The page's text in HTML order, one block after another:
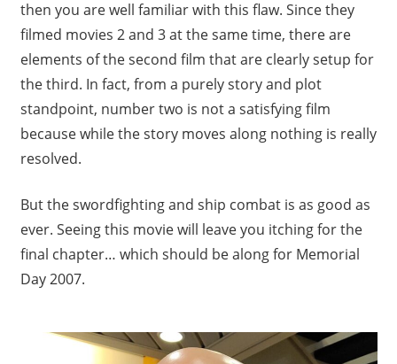
then you are well familiar with this flaw. Since they
filmed movies 2 and 3 at the same time, there are
elements of the second film that are clearly setup for
the third. In fact, from a purely story and plot
standpoint, number two is not a satisfying film
because while the story moves along nothing is really
resolved.
But the swordfighting and ship combat is as good as
ever. Seeing this movie will leave you itching for the
final chapter… which should be along for Memorial
Day 2007.